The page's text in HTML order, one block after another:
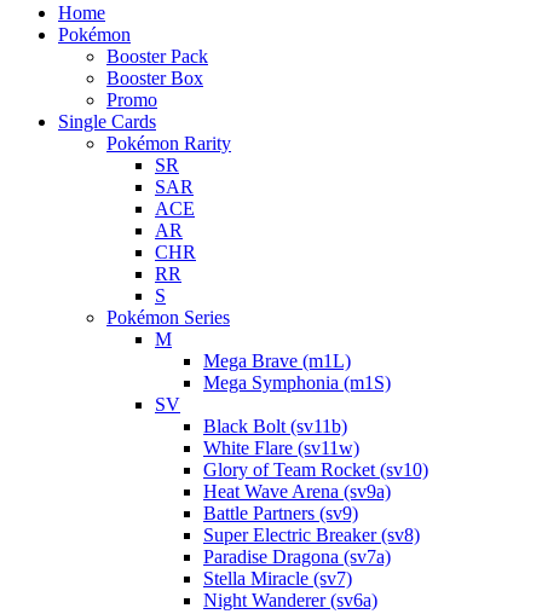
Home
Pokémon
Booster Pack
Booster Box
Promo
Single Cards
Pokémon Rarity
SR
SAR
ACE
AR
CHR
RR
S
Pokémon Series
M
Mega Brave (m1L)
Mega Symphonia (m1S)
SV
Black Bolt (sv11b)
White Flare (sv11w)
Glory of Team Rocket (sv10)
Heat Wave Arena (sv9a)
Battle Partners (sv9)
Super Electric Breaker (sv8)
Paradise Dragona (sv7a)
Stella Miracle (sv7)
Night Wanderer (sv6a)